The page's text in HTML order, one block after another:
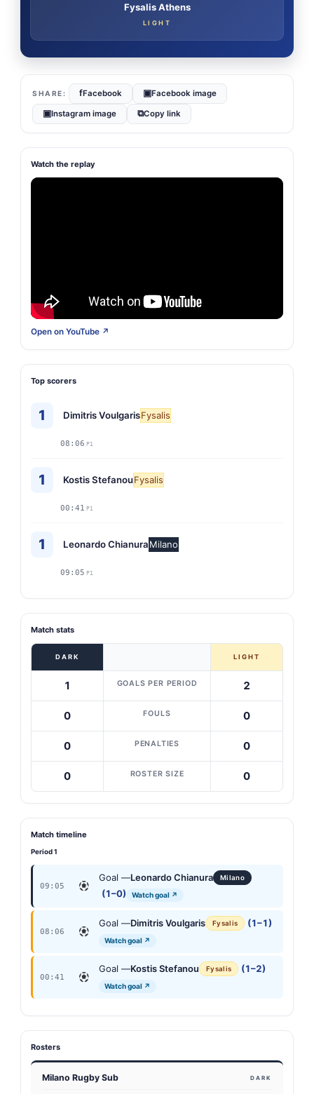
Fysalis Athens
LIGHT
fFacebook ▣Facebook image
▣Instagram image ⧉Copy link
Watch the replay
Open on YouTube ↗
Top scorers
1 Dimitris VoulgarisFysalis
08:06 P1
1 Kostis StefanouFysalis
00:41 P1
1 Leonardo ChianuraMilano
09:05 P1
Match stats
DARK LIGHT
1 GOALS PER PERIOD 2
0 FOULS 0
0 PENALTIES 0
0 ROSTER SIZE 0
Match timeline
Period 1
09:05
Goal —Leonardo Chianura Milano
(1–0) Watch goal ↗
08:06
Goal —Dimitris Voulgaris Fysalis (1–1)
Watch goal ↗
00:41
Goal —Kostis Stefanou Fysalis (1–2)
Watch goal ↗
Rosters
Milano Rugby Sub DARK